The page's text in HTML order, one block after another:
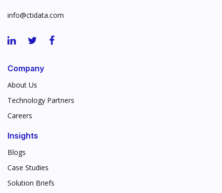
info@ctidata.com
Company
About Us
Technology Partners
Careers
Insights
Blogs
Case Studies
Solution Briefs